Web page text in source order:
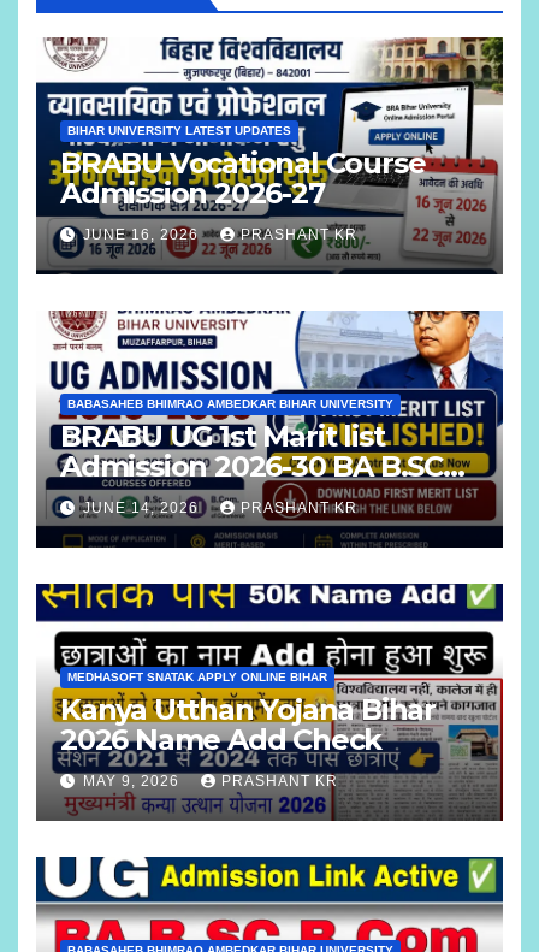
BIHAR UNIVERSITY LATEST UPDATES
BRABU Vocational Course
Admission 2026-27
JUNE 16, 2026 PRASHANT KR
BABASAHEB BHIMRAO AMBEDKAR BIHAR UNIVERSITY
BRABU UG 1st Marit list
Admission 2026-30 BA B.SC
B.COM
JUNE 14, 2026 PRASHANT KR
MEDHASOFT SNATAK APPLY ONLINE BIHAR
Kanya Utthan Yojana Bihar
2026 Name Add Check
MAY 9, 2026 PRASHANT KR